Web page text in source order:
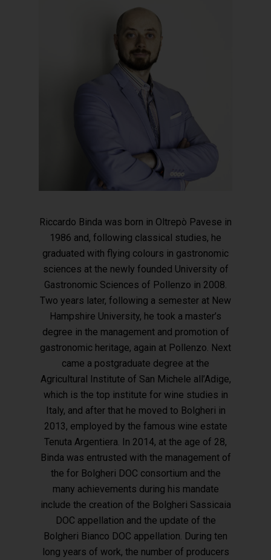
Hit enter to search or ESC to close
Riccardo Binda was born in Oltrepò Pavese in
1986 and, following classical studies, he
graduated with flying colours in gastronomic
sciences at the newly founded University of
Gastronomic Sciences of Pollenzo in 2008.
Two years later, following a semester at New
Hampshire University, he took a master’s
degree in the management and promotion of
gastronomic heritage, again at Pollenzo. Next
came a postgraduate degree at the
Agricultural Institute of San Michele all’Adige,
which is the top institute for wine studies in
Italy, and after that he moved to Bolgheri in
2013, employed by the famous wine estate
Tenuta Argentiera. In 2014, at the age of 28,
Binda was entrusted with the management of
the for Bolgheri DOC consortium and the
many achievements during his mandate
include the creation of the Bolgheri Sassicaia
DOC appellation and the update of the
Bolgheri Bianco DOC appellation. During ten
long years of work, the number of producers